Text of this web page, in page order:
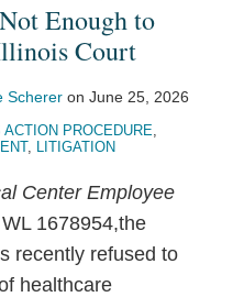
Enough to
Court
Scherer on June 25, 2026
ACTION PROCEDURE,
, LITIGATION
Center Employee
1678954,the
recently refused to
healthcare